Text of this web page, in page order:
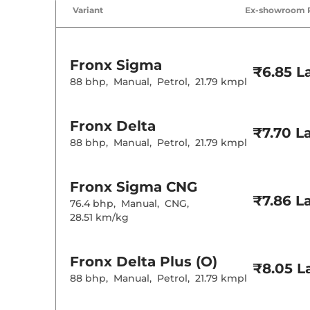
Air Conditioner
Height
Electric
Speed
Heads Up
Instrument
Variant Ex-showroom
Fronx Sigma
88 bhp, Manual, Petrol, 21.79 kmpl
₹6.85
Fronx Delta
88 bhp, Manual, Petrol, 21.79 kmpl
₹7.70
Fronx Sigma CNG
76.4 bhp, Manual, CNG,
28.51 km/kg
₹7.86
Fronx Delta Plus (O)
88 bhp, Manual, Petrol, 21.79 kmpl
₹8.05